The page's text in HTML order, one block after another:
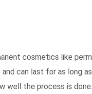
cosmetics like
can last for as long
well the process is